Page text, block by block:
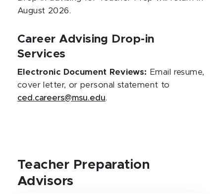
August 2026.
Career Advising Drop-in
Services
Electronic Document Reviews:
Email resume,
cover letter, or personal statement to
ced.careers@msu.edu.
Teacher Preparation
Advisors